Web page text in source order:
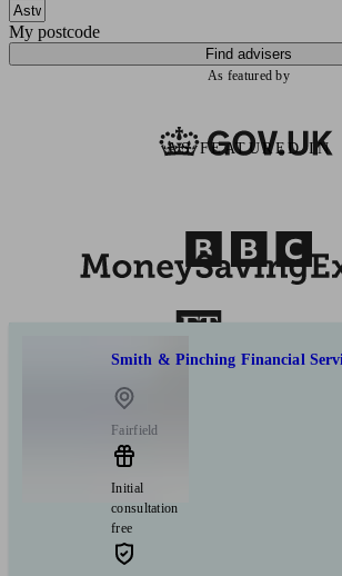
My postcode
Find advisers
As featured by
AS FEATURED IN
Smith & Pinching Financial
Fairfield
Initial
consultation
free